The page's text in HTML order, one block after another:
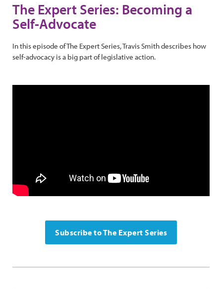
The Expert Series: Becoming a
Self-Advocate
In this episode of The Expert Series, Travis Smith describes how
self-advocacy is a big part of legislative action.
Subscribe to The Expert Series